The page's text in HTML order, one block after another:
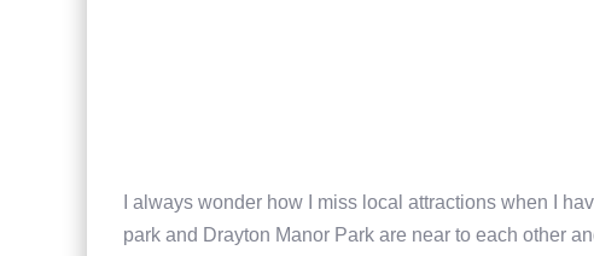
I always wonder how I miss local attractions when I
park and Drayton Manor Park are near to each other